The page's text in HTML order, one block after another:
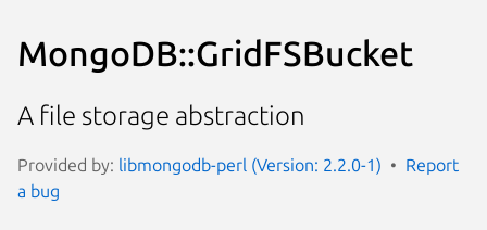
MongoDB::GridFSBucket
A file storage abstraction
Provided by: libmongodb-perl (Version: 2.2.0-1)
Report
a bug